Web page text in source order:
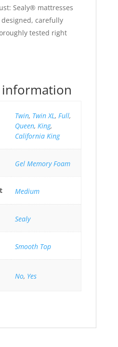
Sealy® mattresses
carefully
tested right
Twin, Twin XL, Full,
Queen, King,
California King
Gel Memory Foam
Medium
Sealy
Smooth Top
No, Yes